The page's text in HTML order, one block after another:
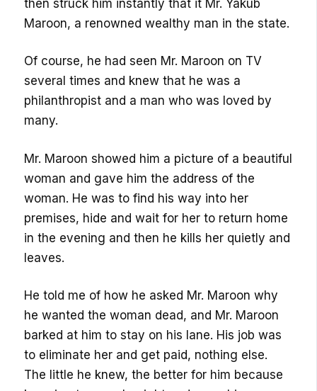
then struck him instantly that it Mr. Yakub
Maroon, a renowned wealthy man in the state.
Of course, he had seen Mr. Maroon on TV
several times and knew that he was a
philanthropist and a man who was loved by
many.
Mr. Maroon showed him a picture of a beautiful
woman and gave him the address of the
woman. He was to find his way into her
premises, hide and wait for her to return home
in the evening and then he kills her quietly and
leaves.
He told me of how he asked Mr. Maroon why
he wanted the woman dead, and Mr. Maroon
barked at him to stay on his lane. His job was
to eliminate her and get paid, nothing else.
The little he knew, the better for him because